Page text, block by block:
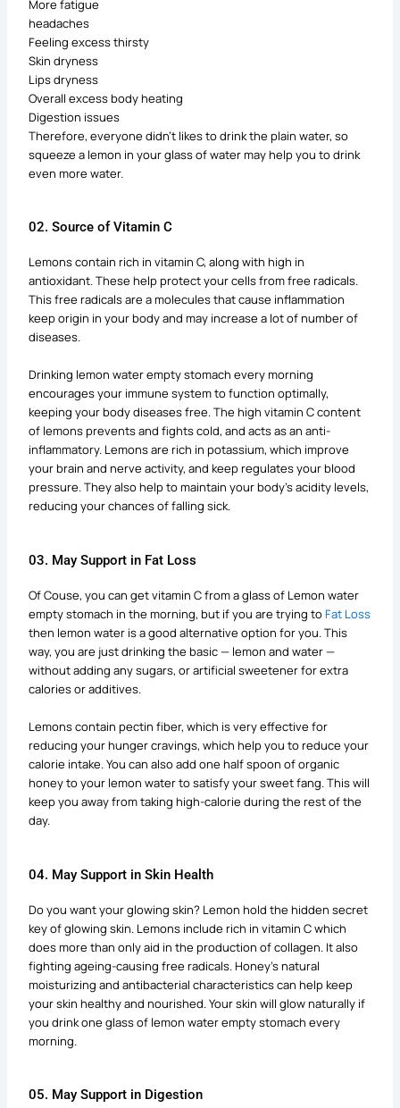
More fatigue
headaches
Feeling excess thirsty
Skin dryness
Lips dryness
Overall excess body heating
Digestion issues
Therefore, everyone didn’t likes to drink the plain water, so
squeeze a lemon in your glass of water may help you to drink
even more water.
02. Source of Vitamin C
Lemons contain rich in vitamin C, along with high in
antioxidant. These help protect your cells from free radicals.
This free radicals are a molecules that cause inflammation
keep origin in your body and may increase a lot of number of
diseases.
Drinking lemon water empty stomach every morning
encourages your immune system to function optimally,
keeping your body diseases free. The high vitamin C content
of lemons prevents and fights cold, and acts as an anti-
inflammatory. Lemons are rich in potassium, which improve
your brain and nerve activity, and keep regulates your blood
pressure. They also help to maintain your body’s acidity levels,
reducing your chances of falling sick.
03. May Support in Fat Loss
Of Couse, you can get vitamin C from a glass of Lemon water
empty stomach in the morning, but if you are trying toFat Loss
then lemon water is a good alternative option for you. This
way, you are just drinking the basic — lemon and water —
without adding any sugars, or artificial sweetener for extra
calories or additives.
Lemons contain pectin fiber, which is very effective for
reducing your hunger cravings, which help you to reduce your
calorie intake. You can also add one half spoon of organic
honey to your lemon water to satisfy your sweet fang. This will
keep you away from taking high-calorie during the rest of the
day.
04. May Support in Skin Health
Do you want your glowing skin? Lemon hold the hidden secret
key of glowing skin. Lemons include rich in vitamin C which
does more than only aid in the production of collagen. It also
fighting ageing-causing free radicals. Honey’s natural
moisturizing and antibacterial characteristics can help keep
your skin healthy and nourished. Your skin will glow naturally if
you drink one glass of lemon water empty stomach every
morning.
05. May Support in Digestion